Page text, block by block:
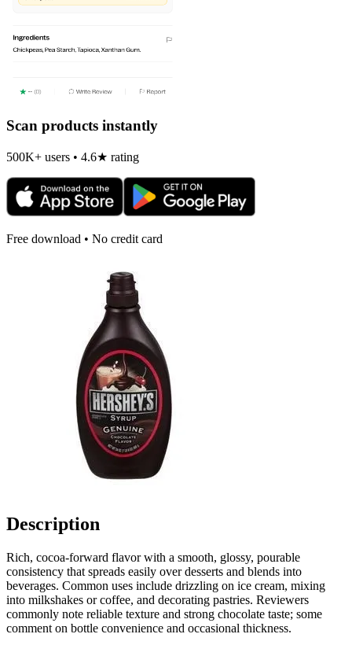
Scan products instantly
500K+ users • 4.6★ rating
Free download • No credit card
Description
Rich, cocoa-forward flavor with a smooth, glossy, pourable
consistency that spreads easily over desserts and blends into
beverages. Common uses include drizzling on ice cream, mixing
into milkshakes or coffee, and decorating pastries. Reviewers
commonly note reliable texture and strong chocolate taste; some
comment on bottle convenience and occasional thickness.